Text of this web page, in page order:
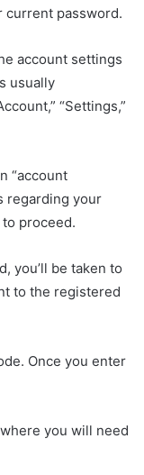
current password.
account settings
usually
“Settings,”
“account
regarding your
proceed.
you’ll be taken to
to the registered
Once you enter
you will need